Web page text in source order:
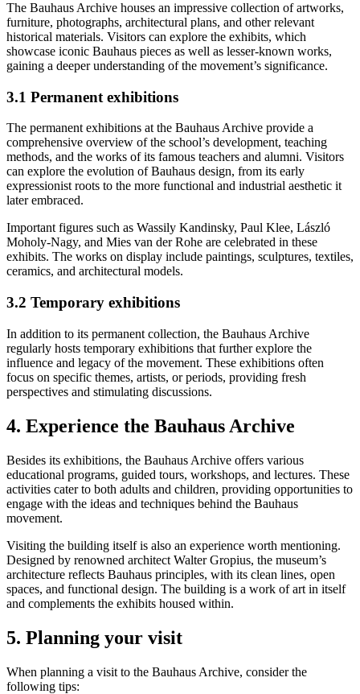
The Bauhaus Archive houses an impressive collection of artworks,
furniture, photographs, architectural plans, and other relevant
historical materials. Visitors can explore the exhibits, which
showcase iconic Bauhaus pieces as well as lesser-known works,
gaining a deeper understanding of the movement’s significance.
3.1 Permanent exhibitions
The permanent exhibitions at the Bauhaus Archive provide a
comprehensive overview of the school’s development, teaching
methods, and the works of its famous teachers and alumni. Visitors
can explore the evolution of Bauhaus design, from its early
expressionist roots to the more functional and industrial aesthetic it
later embraced.
Important figures such as Wassily Kandinsky, Paul Klee, László
Moholy-Nagy, and Mies van der Rohe are celebrated in these
exhibits. The works on display include paintings, sculptures, textiles,
ceramics, and architectural models.
3.2 Temporary exhibitions
In addition to its permanent collection, the Bauhaus Archive
regularly hosts temporary exhibitions that further explore the
influence and legacy of the movement. These exhibitions often
focus on specific themes, artists, or periods, providing fresh
perspectives and stimulating discussions.
4. Experience the Bauhaus Archive
Besides its exhibitions, the Bauhaus Archive offers various
educational programs, guided tours, workshops, and lectures. These
activities cater to both adults and children, providing opportunities to
engage with the ideas and techniques behind the Bauhaus
movement.
Visiting the building itself is also an experience worth mentioning.
Designed by renowned architect Walter Gropius, the museum’s
architecture reflects Bauhaus principles, with its clean lines, open
spaces, and functional design. The building is a work of art in itself
and complements the exhibits housed within.
5. Planning your visit
When planning a visit to the Bauhaus Archive, consider the
following tips: